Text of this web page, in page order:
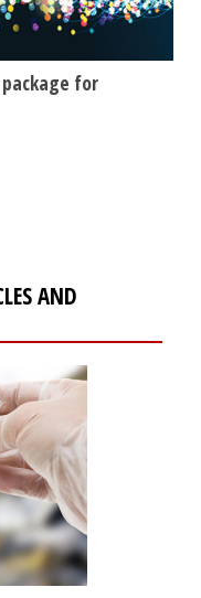
for
AND